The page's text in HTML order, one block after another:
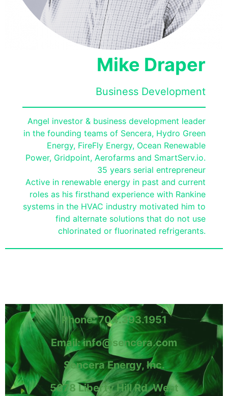
Mike Draper
Business Development
Angel investor & business development leader
in the founding teams of Sencera, Hydro Green
Energy, FireFly Energy, Ocean Renewable
Power, Gridpoint, Aerofarms and SmartServ.io.
35 years serial entrepreneur
Active in renewable energy in past and current
roles as his firsthand experience with Rankine
systems in the HVAC industry motivated him to
find alternate solutions that do not use
chlorinated or fluorinated refrigerants.
Phone: 704.393.1951
Email: info@sencera.com
Sencera Energy, Inc.
5678 Liberty Hill Rd. West